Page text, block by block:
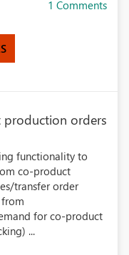
1 Comments
orders
functionality to
co-product
transfer order
for co-product
...